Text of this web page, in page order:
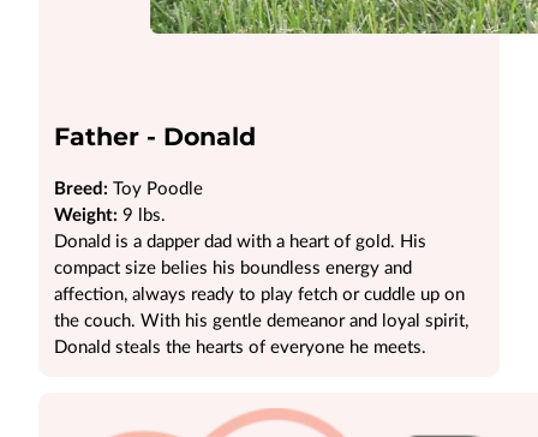
Father - Donald
Breed: Toy Poodle
Weight: 9 lbs.
Donald is a dapper dad with a heart of gold. His
compact size belies his boundless energy and
affection, always ready to play fetch or cuddle up on
the couch. With his gentle demeanor and loyal spirit,
Donald steals the hearts of everyone he meets.